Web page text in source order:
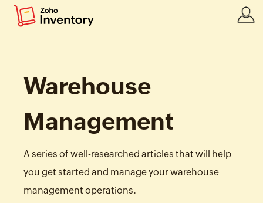
Warehouse
Management
A series of well-researched articles that will help
you get started and manage your warehouse
management operations.